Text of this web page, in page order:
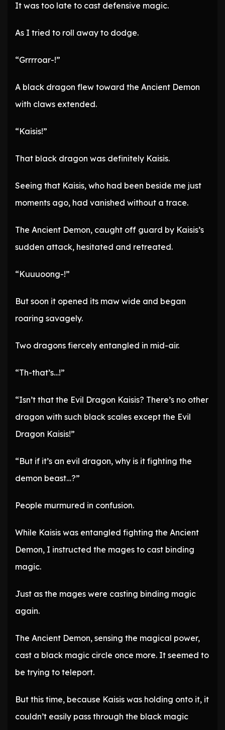
It was too late to cast defensive magic.
As I tried to roll away to dodge.
“Grrrroar-!”
A black dragon flew toward the Ancient Demon
with claws extended.
“Kaisis!”
That black dragon was definitely Kaisis.
Seeing that Kaisis, who had been beside me just
moments ago, had vanished without a trace.
The Ancient Demon, caught off guard by Kaisis’s
sudden attack, hesitated and retreated.
“Kuuuoong-!”
But soon it opened its maw wide and began
roaring savagely.
Two dragons fiercely entangled in mid-air.
“Th-that’s…!”
“Isn’t that the Evil Dragon Kaisis? There’s no other
dragon with such black scales except the Evil
Dragon Kaisis!”
“But if it’s an evil dragon, why is it fighting the
demon beast…?”
People murmured in confusion.
While Kaisis was entangled fighting the Ancient
Demon, I instructed the mages to cast binding
magic.
Just as the mages were casting binding magic
again.
The Ancient Demon, sensing the magical power,
cast a black magic circle once more. It seemed to
be trying to teleport.
But this time, because Kaisis was holding onto it, it
couldn’t easily pass through the black magic